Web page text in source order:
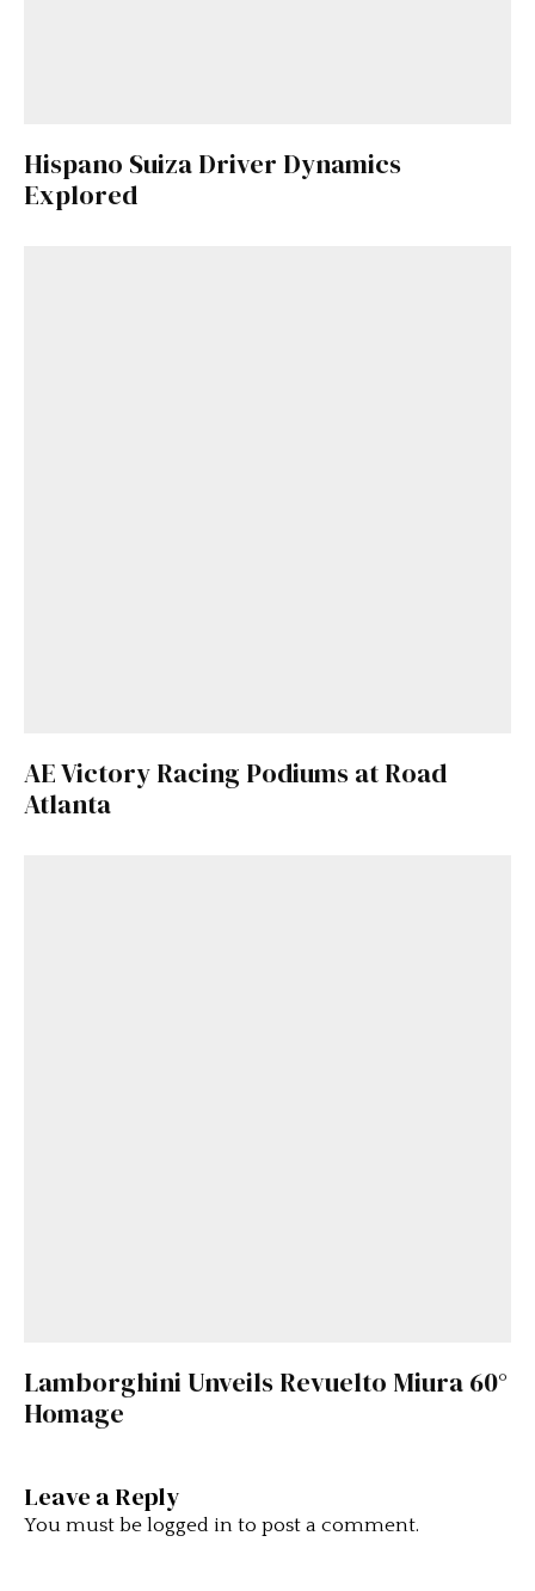
Hispano Suiza Driver Dynamics
Explored
AE Victory Racing Podiums at Road
Atlanta
Lamborghini Unveils Revuelto Miura 60°
Homage
Leave a Reply
You must be logged in to post a comment.